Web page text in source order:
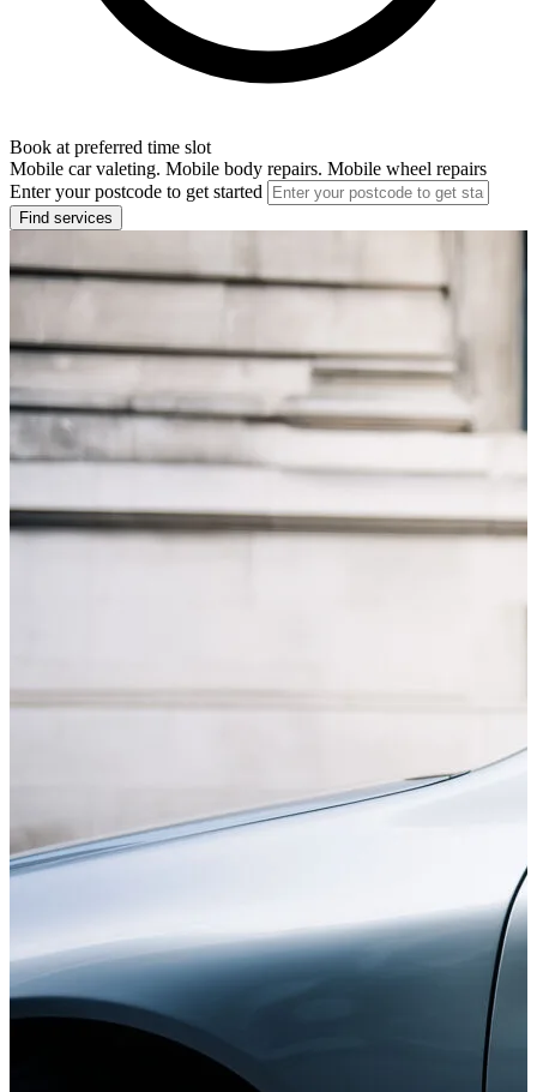
Book at preferred time slot
Mobile car valeting. Mobile body repairs. Mobile wheel repairs
Enter your postcode to get started
Find services